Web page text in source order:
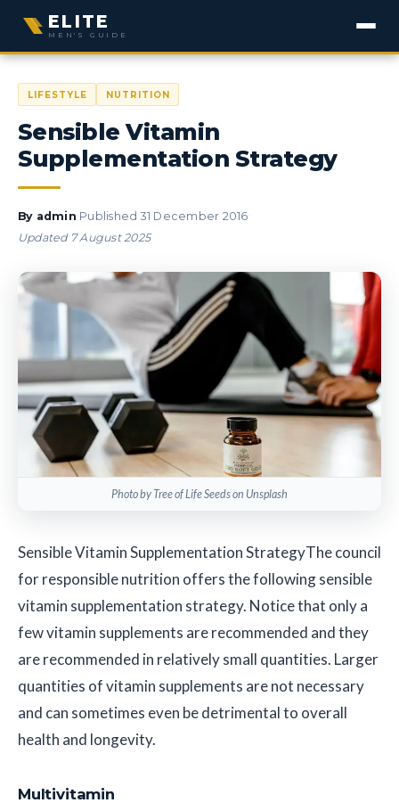
ELITE
MEN'S GUIDE
LIFESTYLE NUTRITION
Sensible Vitamin
Supplementation Strategy
By admin·Published 31 December 2016·
Updated 7 August 2025
Photo by Tree of Life Seeds on Unsplash
Sensible Vitamin Supplementation StrategyThe council
for responsible nutrition offers the following sensible
vitamin supplementation strategy. Notice that only a
few vitamin supplements are recommended and they
are recommended in relatively small quantities. Larger
quantities of vitamin supplements are not necessary
and can sometimes even be detrimental to overall
health and longevity.
Multivitamin